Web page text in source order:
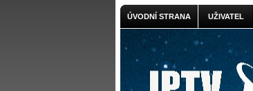
ÚVODNÍ STRANA UŽIVATEL